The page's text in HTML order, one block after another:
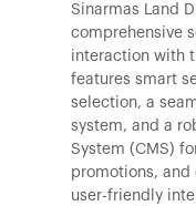
Sinarmas Land
comprehensive
interaction with
features smart
selection, a
system, and a
System (CMS)
promotions, and
user-friendly